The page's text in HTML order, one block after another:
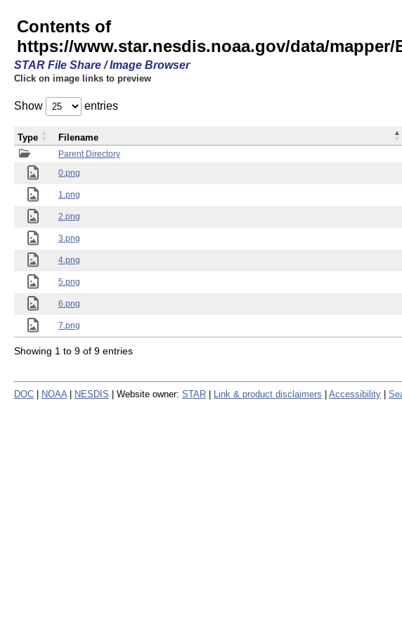
Contents of
https://www.star.nesdis.noaa.gov/data/mapper/
STAR File Share / Image Browser
Click on image links to preview
Show entries
Parent Directory
0.png
1.png
2.png
3.png
4.png
5.png
6.png
7.png
Type Filename
Showing 1 to 9 of 9 entries
DOC NOAA NESDIS | Website owner: STAR Link & product disclaimers Accessibility